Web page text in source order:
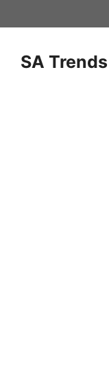
to
SA Trends